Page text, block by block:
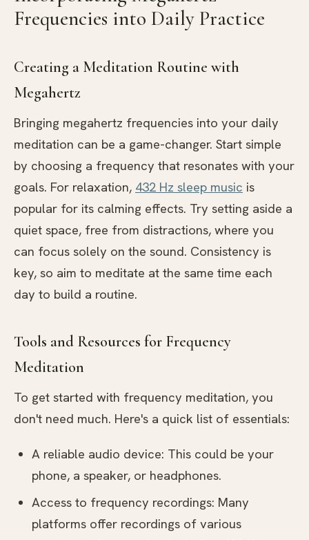
Frequencies into Daily Practice
Creating a Meditation Routine with
Megahertz
Bringing megahertz frequencies into your daily
meditation can be a game-changer. Start simple
by choosing a frequency that resonates with your
goals. For relaxation, 432 Hz sleep music is
popular for its calming effects. Try setting aside a
quiet space, free from distractions, where you
can focus solely on the sound. Consistency is
key, so aim to meditate at the same time each
day to build a routine.
Tools and Resources for Frequency
Meditation
To get started with frequency meditation, you
don't need much. Here's a quick list of essentials:
A reliable audio device: This could be your
phone, a speaker, or headphones.
Access to frequency recordings: Many
platforms offer recordings of various